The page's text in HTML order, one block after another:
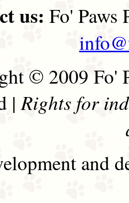
us: Fo' Paws
© 2009 Fo'
|Rights for
and